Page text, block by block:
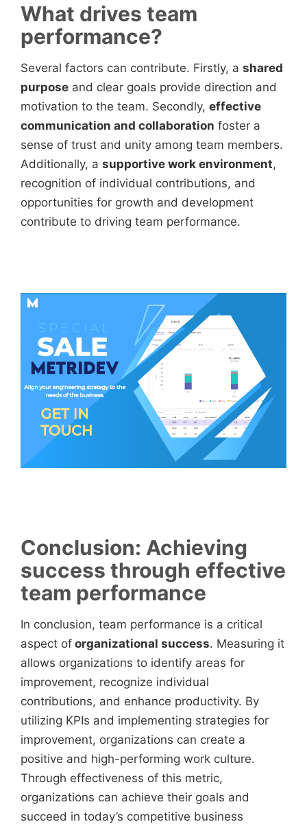
What drives team
performance?
Several factors can contribute. Firstly, a shared
purpose and clear goals provide direction and
motivation to the team. Secondly, effective
communication and collaboration foster a
sense of trust and unity among team members.
Additionally, a supportive work environment,
recognition of individual contributions, and
opportunities for growth and development
contribute to driving team performance.
Conclusion: Achieving
success through effective
team performance
In conclusion, team performance is a critical
aspect of organizational success. Measuring it
allows organizations to identify areas for
improvement, recognize individual
contributions, and enhance productivity. By
utilizing KPIs and implementing strategies for
improvement, organizations can create a
positive and high-performing work culture.
Through effectiveness of this metric,
organizations can achieve their goals and
succeed in today’s competitive business